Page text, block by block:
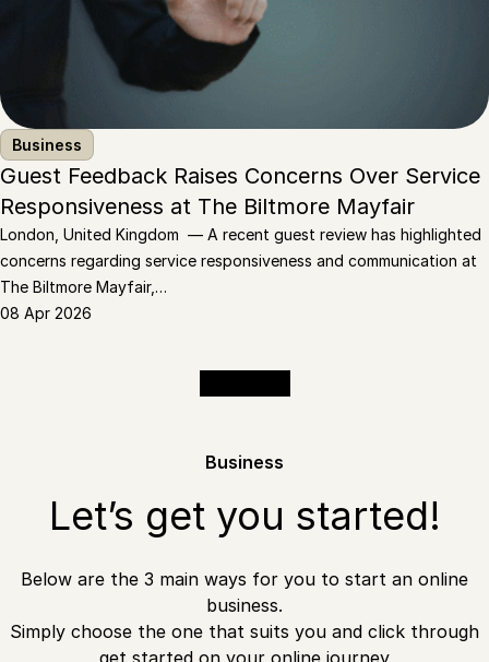
Business
Guest Feedback Raises Concerns Over Service
Responsiveness at The Biltmore Mayfair
London, United Kingdom — A recent guest review has highlighted
concerns regarding service responsiveness and communication at
The Biltmore Mayfair,…
08 Apr 2026
Business
Let’s get you started!
Below are the 3 main ways for you to start an online
business.
Simply choose the one that suits you and click through
get started on your online journey